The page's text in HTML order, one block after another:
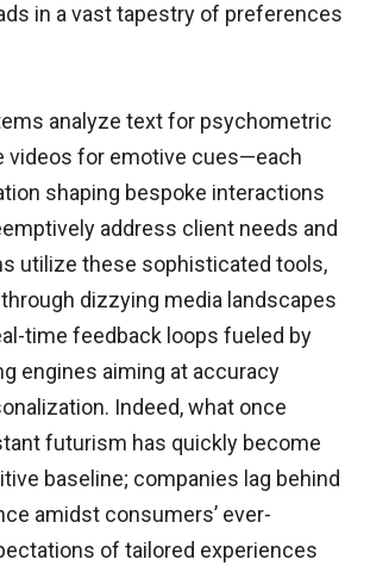
in a vast tapestry of preferences
analyze text for psychometric
videos for emotive cues—each
shaping bespoke interactions
address client needs and
utilize these sophisticated tools,
dizzying media landscapes
time feedback loops fueled by
engines aiming at accuracy
Indeed, what once
futurism has quickly become
baseline; companies lag behind
amidst consumers’ ever-
of tailored experiences